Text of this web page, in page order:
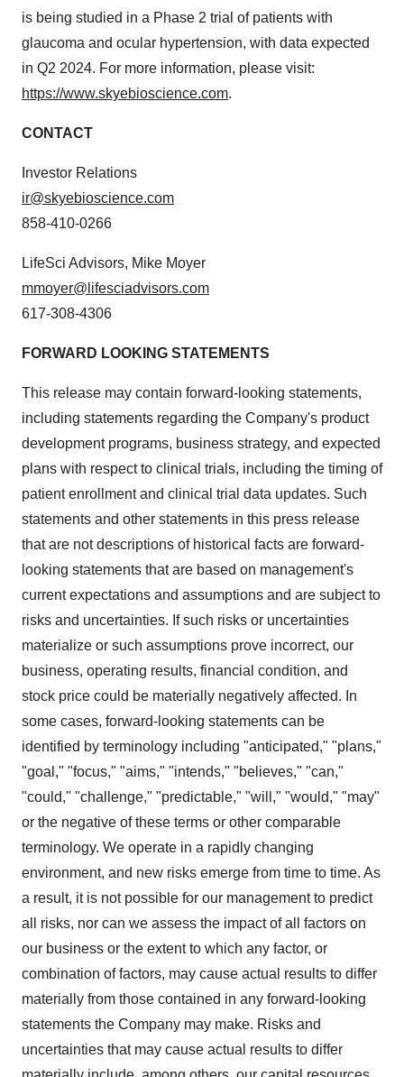
is being studied in a Phase 2 trial of patients with
glaucoma and ocular hypertension, with data expected
in Q2 2024. For more information, please visit:
https://www.skyebioscience.com.
CONTACT
Investor Relations
ir@skyebioscience.com
858-410-0266
LifeSci Advisors, Mike Moyer
mmoyer@lifesciadvisors.com
617-308-4306
FORWARD LOOKING STATEMENTS
This release may contain forward-looking statements,
including statements regarding the Company's product
development programs, business strategy, and expected
plans with respect to clinical trials, including the timing of
patient enrollment and clinical trial data updates. Such
statements and other statements in this press release
that are not descriptions of historical facts are forward-
looking statements that are based on management's
current expectations and assumptions and are subject to
risks and uncertainties. If such risks or uncertainties
materialize or such assumptions prove incorrect, our
business, operating results, financial condition, and
stock price could be materially negatively affected. In
some cases, forward-looking statements can be
identified by terminology including "anticipated," "plans,"
"goal," "focus," "aims," "intends," "believes," "can,"
"could," "challenge," "predictable," "will," "would," "may"
or the negative of these terms or other comparable
terminology. We operate in a rapidly changing
environment, and new risks emerge from time to time. As
a result, it is not possible for our management to predict
all risks, nor can we assess the impact of all factors on
our business or the extent to which any factor, or
combination of factors, may cause actual results to differ
materially from those contained in any forward-looking
statements the Company may make. Risks and
uncertainties that may cause actual results to differ